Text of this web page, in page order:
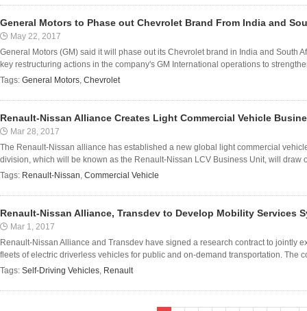
General Motors to Phase out Chevrolet Brand From India and
May 22, 2017
General Motors (GM) said it will phase out its Chevrolet brand in India and South
key restructuring actions in the company's GM International operations to
Tags: General Motors, Chevrolet
Renault-Nissan Alliance Creates Light Commercial Vehicle
Mar 28, 2017
The Renault-Nissan alliance has established a new global light commercial
division, which will be known as the Renault-Nissan LCV Business Unit, will draw
Tags: Renault-Nissan, Commercial Vehicle
Renault-Nissan Alliance, Transdev to Develop Mobility Services
Mar 1, 2017
Renault-Nissan Alliance and Transdev have signed a research contract to jointly
fleets of electric driverless vehicles for public and on-demand transportation. The
Tags: Self-Driving Vehicles, Renault